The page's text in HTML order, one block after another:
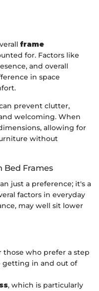
frame
for. Factors like
and overall
in space
prevent clutter,
welcoming. When
allowing for
without
Bed Frames
just a preference; it's a
factors in everyday
may well sit lower
those who prefer a step
getting in and out of
, which is particularly